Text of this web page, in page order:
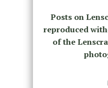
Posts on
reproduced
of the